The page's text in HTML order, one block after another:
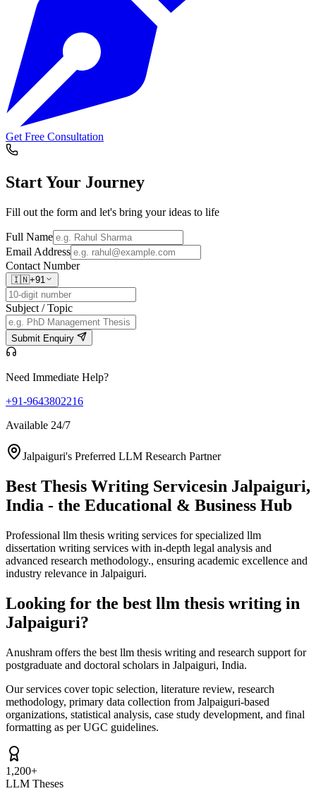
Get Free Consultation
Start Your Journey
Fill out the form and let's bring your ideas to life
Full Name
Email Address
Contact Number
🇮🇳+91
Subject / Topic
Submit Enquiry
Need Immediate Help?
+91-9643802216
Available 24/7
Jalpaiguri's Preferred LLM Research Partner
Best Thesis Writing Servicesin Jalpaiguri,
India - the Educational & Business Hub
Professional llm thesis writing services for specialized llm
dissertation writing services with in-depth legal analysis and
advanced research methodology., ensuring academic excellence and
industry relevance in Jalpaiguri.
Looking for the best llm thesis writing in
Jalpaiguri?
Anushram offers the best llm thesis writing and research support for
postgraduate and doctoral scholars in Jalpaiguri, India.
Our services cover topic selection, literature review, research
methodology, primary data collection from Jalpaiguri-based
organizations, statistical analysis, case study development, and final
formatting as per UGC guidelines.
1,200+
LLM Theses